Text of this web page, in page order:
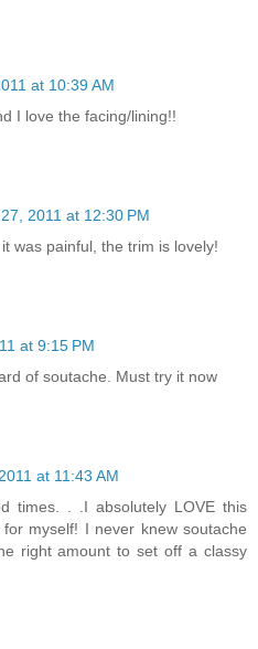
at 10:39 AM
I love the facing/lining!!
2011 at 12:30 PM
was painful, the trim is lovely!
at 9:15 PM
of soutache. Must try it now
at 11:43 AM
times. . .I absolutely LOVE this
myself! I never knew soutache
right amount to set off a classy